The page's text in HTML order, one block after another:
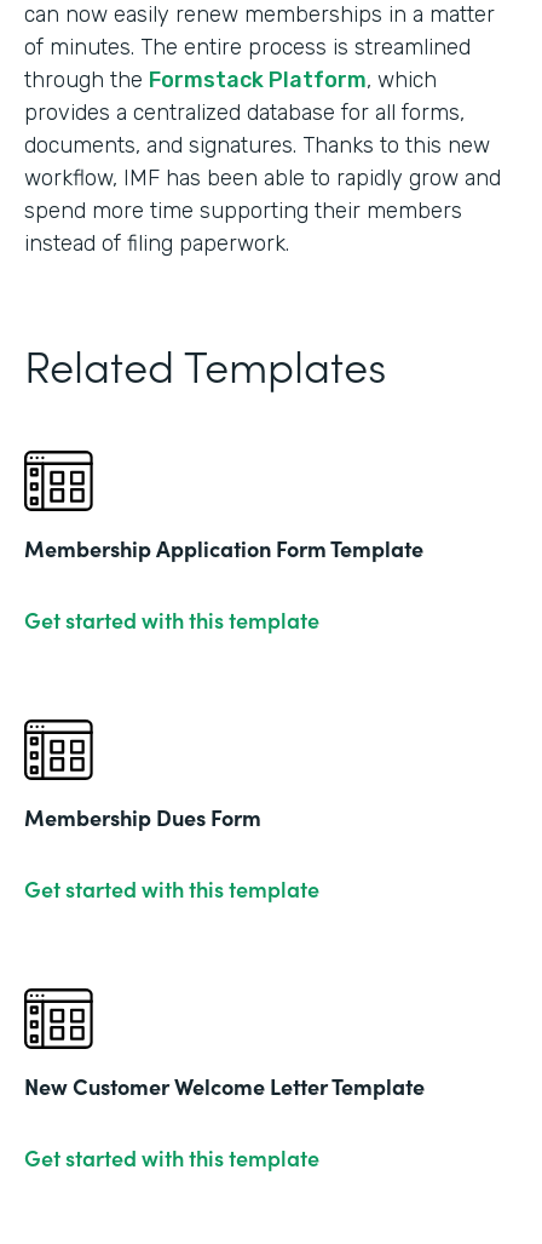
can now easily renew memberships in a matter
of minutes. The entire process is streamlined
through the Formstack Platform, which
provides a centralized database for all forms,
documents, and signatures. Thanks to this new
workflow, IMF has been able to rapidly grow and
spend more time supporting their members
instead of filing paperwork.
Related Templates
Membership Application Form Template
Get started with this template
Membership Dues Form
Get started with this template
New Customer Welcome Letter Template
Get started with this template